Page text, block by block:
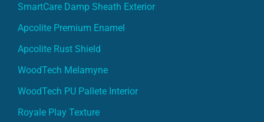
SmartCare Damp Sheath Exterior
Apcolite Premium Enamel
Apcolite Rust Shield
WoodTech Melamyne
WoodTech PU Pallete Interior
Royale Play Texture